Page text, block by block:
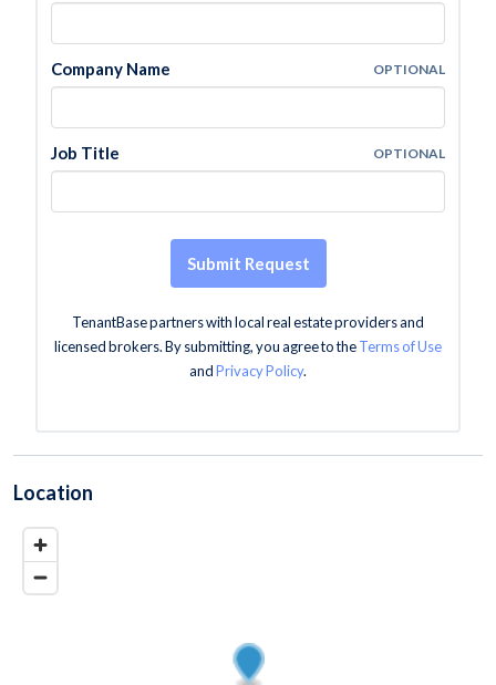
Company Name OPTIONAL
Job Title OPTIONAL
Submit Request
TenantBase partners with local real estate providers and
licensed brokers. By submitting, you agree to theTerms of Use
andPrivacy Policy.
Location